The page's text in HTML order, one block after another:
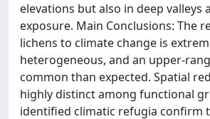
elevations but also in deep valleys
exposure. Main Conclusions: The
lichens to climate change is
heterogeneous, and an upper-
common than expected. Spatial
highly distinct among functional
identified climatic refugia confirm